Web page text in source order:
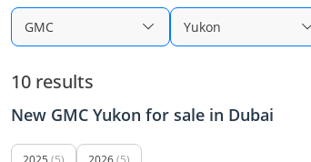
GMC Yukon
10 results
New GMC Yukon for sale in Dubai